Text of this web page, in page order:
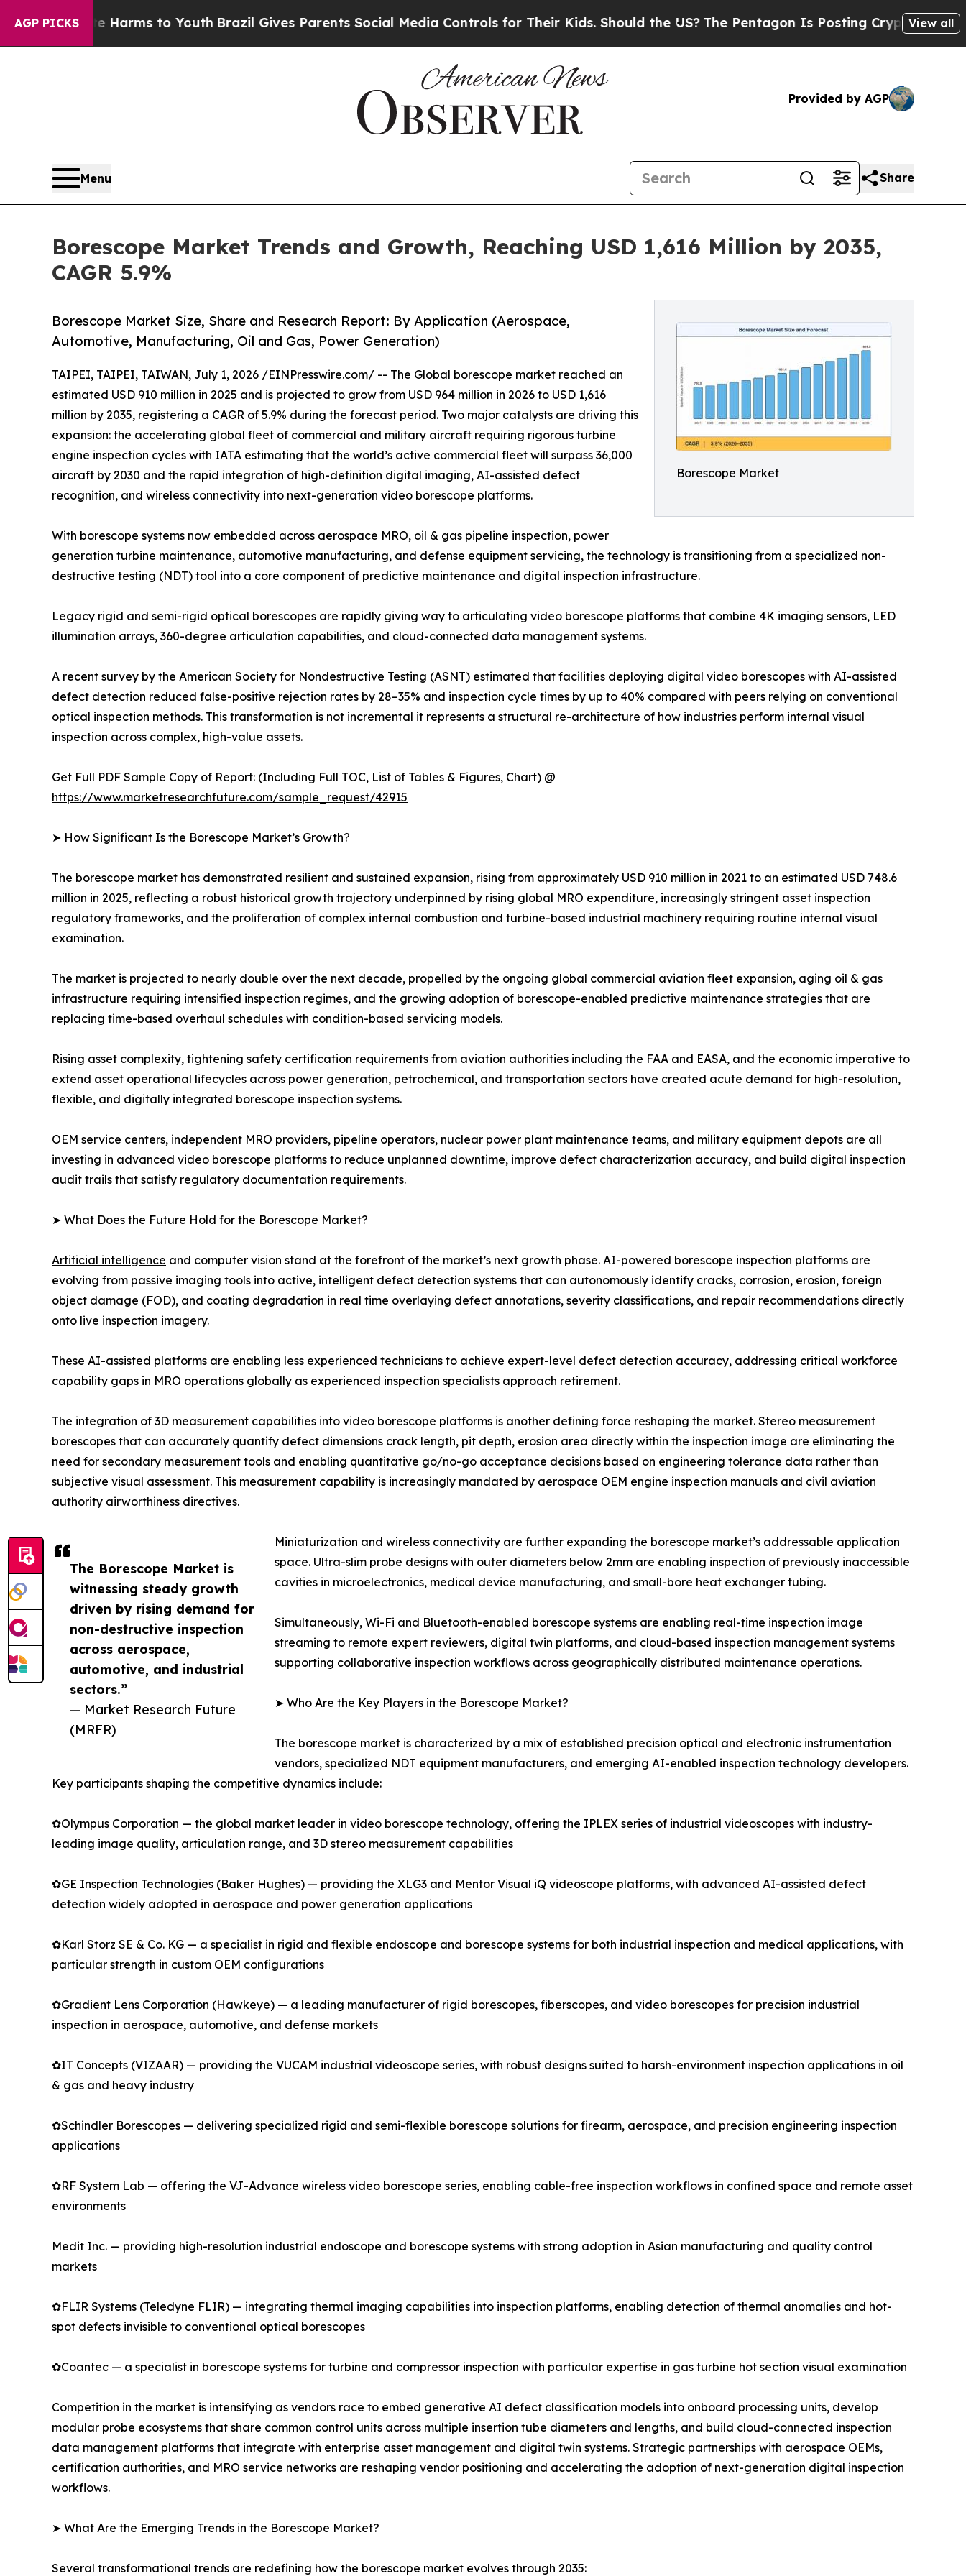
AGP PICKS
Harms to YouthBrazil Gives Parents Social Media Controls for Their Kids. Should the US?The Pentagon Is Posting Cryptic Biblical Messages
View all
Provided by AGP
Menu Share
Borescope Market Trends and Growth, Reaching USD 1,616 Million by 2035,
CAGR 5.9%
Borescope Market
Borescope Market Size, Share and Research Report: By Application (Aerospace,
Automotive, Manufacturing, Oil and Gas, Power Generation)
The Borescope Market is
witnessing steady growth
driven by rising demand for
non-destructive inspection
across aerospace,
automotive, and industrial
sectors.”
— Market Research Future
(MRFR)
TAIPEI, TAIPEI, TAIWAN, July 1, 2026 /EINPresswire.com/ -- The Global borescope market reached an
estimated USD 910 million in 2025 and is projected to grow from USD 964 million in 2026 to USD 1,616
million by 2035, registering a CAGR of 5.9% during the forecast period. Two major catalysts are driving this
expansion: the accelerating global fleet of commercial and military aircraft requiring rigorous turbine
engine inspection cycles with IATA estimating that the world’s active commercial fleet will surpass 36,000
aircraft by 2030 and the rapid integration of high-definition digital imaging, AI-assisted defect
recognition, and wireless connectivity into next-generation video borescope platforms.
With borescope systems now embedded across aerospace MRO, oil & gas pipeline inspection, power
generation turbine maintenance, automotive manufacturing, and defense equipment servicing, the technology is transitioning from a specialized non-
destructive testing (NDT) tool into a core component of predictive maintenance and digital inspection infrastructure.
Legacy rigid and semi-rigid optical borescopes are rapidly giving way to articulating video borescope platforms that combine 4K imaging sensors, LED
illumination arrays, 360-degree articulation capabilities, and cloud-connected data management systems.
A recent survey by the American Society for Nondestructive Testing (ASNT) estimated that facilities deploying digital video borescopes with AI-assisted
defect detection reduced false-positive rejection rates by 28–35% and inspection cycle times by up to 40% compared with peers relying on conventional
optical inspection methods. This transformation is not incremental it represents a structural re-architecture of how industries perform internal visual
inspection across complex, high-value assets.
Get Full PDF Sample Copy of Report: (Including Full TOC, List of Tables & Figures, Chart) @
https://www.marketresearchfuture.com/sample_request/42915
➤ How Significant Is the Borescope Market’s Growth?
The borescope market has demonstrated resilient and sustained expansion, rising from approximately USD 910 million in 2021 to an estimated USD 748.6
million in 2025, reflecting a robust historical growth trajectory underpinned by rising global MRO expenditure, increasingly stringent asset inspection
regulatory frameworks, and the proliferation of complex internal combustion and turbine-based industrial machinery requiring routine internal visual
examination.
The market is projected to nearly double over the next decade, propelled by the ongoing global commercial aviation fleet expansion, aging oil & gas
infrastructure requiring intensified inspection regimes, and the growing adoption of borescope-enabled predictive maintenance strategies that are
replacing time-based overhaul schedules with condition-based servicing models.
Rising asset complexity, tightening safety certification requirements from aviation authorities including the FAA and EASA, and the economic imperative to
extend asset operational lifecycles across power generation, petrochemical, and transportation sectors have created acute demand for high-resolution,
flexible, and digitally integrated borescope inspection systems.
OEM service centers, independent MRO providers, pipeline operators, nuclear power plant maintenance teams, and military equipment depots are all
investing in advanced video borescope platforms to reduce unplanned downtime, improve defect characterization accuracy, and build digital inspection
audit trails that satisfy regulatory documentation requirements.
➤ What Does the Future Hold for the Borescope Market?
Artificial intelligence and computer vision stand at the forefront of the market’s next growth phase. AI-powered borescope inspection platforms are
evolving from passive imaging tools into active, intelligent defect detection systems that can autonomously identify cracks, corrosion, erosion, foreign
object damage (FOD), and coating degradation in real time overlaying defect annotations, severity classifications, and repair recommendations directly
onto live inspection imagery.
These AI-assisted platforms are enabling less experienced technicians to achieve expert-level defect detection accuracy, addressing critical workforce
capability gaps in MRO operations globally as experienced inspection specialists approach retirement.
The integration of 3D measurement capabilities into video borescope platforms is another defining force reshaping the market. Stereo measurement
borescopes that can accurately quantify defect dimensions crack length, pit depth, erosion area directly within the inspection image are eliminating the
need for secondary measurement tools and enabling quantitative go/no-go acceptance decisions based on engineering tolerance data rather than
subjective visual assessment. This measurement capability is increasingly mandated by aerospace OEM engine inspection manuals and civil aviation
authority airworthiness directives.
Miniaturization and wireless connectivity are further expanding the borescope market’s addressable application
space. Ultra-slim probe designs with outer diameters below 2mm are enabling inspection of previously inaccessible
cavities in microelectronics, medical device manufacturing, and small-bore heat exchanger tubing.
Simultaneously, Wi-Fi and Bluetooth-enabled borescope systems are enabling real-time inspection image
streaming to remote expert reviewers, digital twin platforms, and cloud-based inspection management systems
supporting collaborative inspection workflows across geographically distributed maintenance operations.
➤ Who Are the Key Players in the Borescope Market?
The borescope market is characterized by a mix of established precision optical and electronic instrumentation
vendors, specialized NDT equipment manufacturers, and emerging AI-enabled inspection technology developers.
Key participants shaping the competitive dynamics include:
✿Olympus Corporation — the global market leader in video borescope technology, offering the IPLEX series of industrial videoscopes with industry-
leading image quality, articulation range, and 3D stereo measurement capabilities
✿GE Inspection Technologies (Baker Hughes) — providing the XLG3 and Mentor Visual iQ videoscope platforms, with advanced AI-assisted defect
detection widely adopted in aerospace and power generation applications
✿Karl Storz SE & Co. KG — a specialist in rigid and flexible endoscope and borescope systems for both industrial inspection and medical applications, with
particular strength in custom OEM configurations
✿Gradient Lens Corporation (Hawkeye) — a leading manufacturer of rigid borescopes, fiberscopes, and video borescopes for precision industrial
inspection in aerospace, automotive, and defense markets
✿IT Concepts (VIZAAR) — providing the VUCAM industrial videoscope series, with robust designs suited to harsh-environment inspection applications in oil
& gas and heavy industry
✿Schindler Borescopes — delivering specialized rigid and semi-flexible borescope solutions for firearm, aerospace, and precision engineering inspection
applications
✿RF System Lab — offering the VJ-Advance wireless video borescope series, enabling cable-free inspection workflows in confined space and remote asset
environments
Medit Inc. — providing high-resolution industrial endoscope and borescope systems with strong adoption in Asian manufacturing and quality control
markets
✿FLIR Systems (Teledyne FLIR) — integrating thermal imaging capabilities into inspection platforms, enabling detection of thermal anomalies and hot-
spot defects invisible to conventional optical borescopes
✿Coantec — a specialist in borescope systems for turbine and compressor inspection with particular expertise in gas turbine hot section visual examination
Competition in the market is intensifying as vendors race to embed generative AI defect classification models into onboard processing units, develop
modular probe ecosystems that share common control units across multiple insertion tube diameters and lengths, and build cloud-connected inspection
data management platforms that integrate with enterprise asset management and digital twin systems. Strategic partnerships with aerospace OEMs,
certification authorities, and MRO service networks are reshaping vendor positioning and accelerating the adoption of next-generation digital inspection
workflows.
➤ What Are the Emerging Trends in the Borescope Market?
Several transformational trends are redefining how the borescope market evolves through 2035: